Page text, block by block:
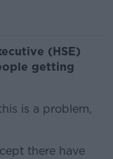
(HSE)
getting
is a problem,
there have